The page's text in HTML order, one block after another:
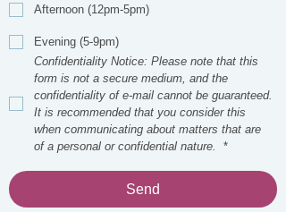
Afternoon (12pm-5pm)
Evening (5-9pm)
Confidentiality Notice: Please note that this
form is not a secure medium, and the
confidentiality of e-mail cannot be guaranteed.
It is recommended that you consider this
when communicating about matters that are
of a personal or confidential nature.
*
Send